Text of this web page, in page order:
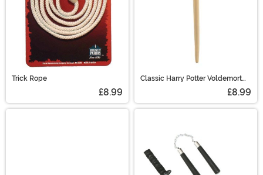
Trick Rope
£8.99
Classic Harry Potter Voldemort
£8.99